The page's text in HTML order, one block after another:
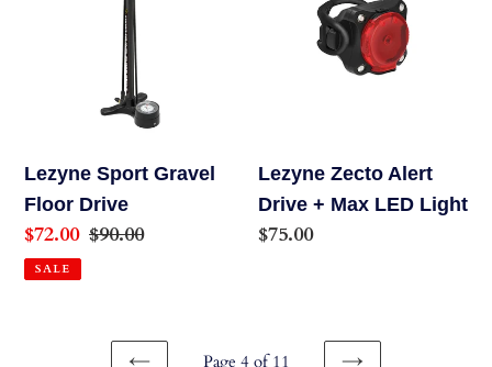
Lezyne Sport Gravel
Floor Drive
Sale
price
$72.00 Regular
$90.00
SALE
Light
Lezyne Zecto Alert
Drive + Max LED Light
Regular
$75.00
Page 4 of 11